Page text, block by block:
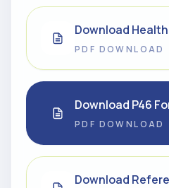
Download
PDF DOWNLOAD
Download P46
PDF DOWNLOAD
Download